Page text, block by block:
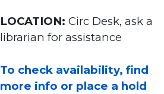
LOCATION: Circ Desk, ask a
librarian for assistance
To check availability, find
more info or place a hold